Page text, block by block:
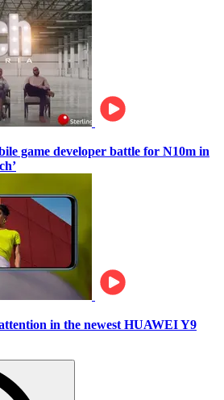
game developer battle for N10m in
in the newest HUAWEI Y9